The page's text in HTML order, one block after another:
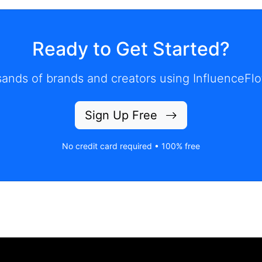
Ready to Get Started?
of brands and creators using
Sign Up Free
No credit card required • 100% free